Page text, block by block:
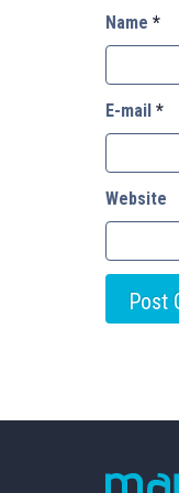
Name *
E-mail *
Website